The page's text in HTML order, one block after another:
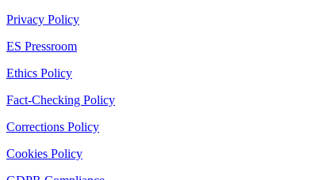
Privacy Policy
ES Pressroom
Ethics Policy
Fact-Checking Policy
Corrections Policy
Cookies Policy